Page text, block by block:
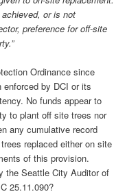
or is not
preference for off-site
Ordinance since
enforced by DCI or its
No funds appear to
to plant off site trees nor
any cumulative record
replaced either on site
of this provision.
the Seattle City Auditor of
25.11.090?